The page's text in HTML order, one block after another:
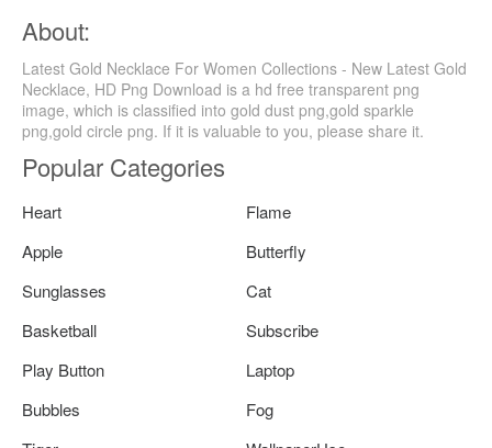
About:
Latest Gold Necklace For Women Collections - New Latest Gold
Necklace, HD Png Download is a hd free transparent png
image, which is classified into gold dust png,gold sparkle
png,gold circle png. If it is valuable to you, please share it.
Popular Categories
Heart
Flame
Apple
Butterfly
Sunglasses
Cat
Basketball
Subscribe
Play Button
Laptop
Bubbles
Fog